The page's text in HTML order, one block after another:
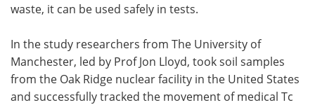
waste, it can be used safely in tests.
In the study researchers from The University of
Manchester, led by Prof Jon Lloyd, took soil samples
from the Oak Ridge nuclear facility in the United States
and successfully tracked the movement of medical Tc